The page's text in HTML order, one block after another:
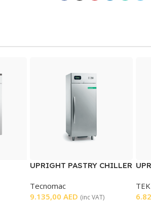
UPRIGHT PASTRY CHILLER
Tecnomac
9.135,00 AED (inc VAT)